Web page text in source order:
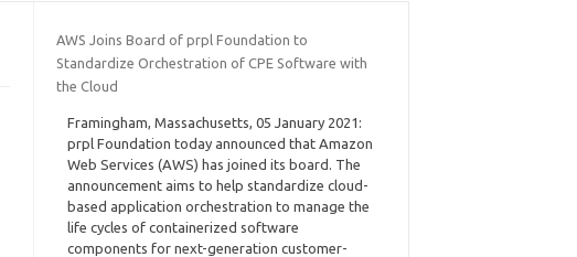
AWS Joins Board of prpl Foundation to
Standardize Orchestration of CPE Software with
the Cloud
Framingham, Massachusetts, 05 January 2021:
prpl Foundation today announced that Amazon
Web Services (AWS) has joined its board. The
announcement aims to help standardize cloud-
based application orchestration to manage the
life cycles of containerized software
components for next-generation customer-